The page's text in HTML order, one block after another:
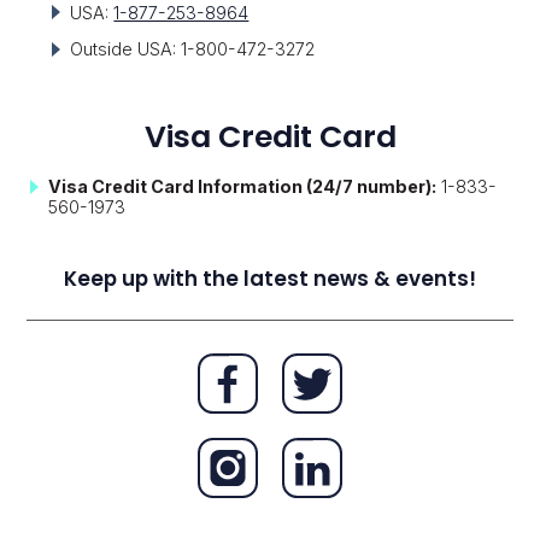
USA:1-877-253-8964
Outside USA: 1-800-472-3272
Visa Credit Card
Visa Credit Card Information (24/7 number): 1-833-
560-1973
Keep up with the latest news & events!